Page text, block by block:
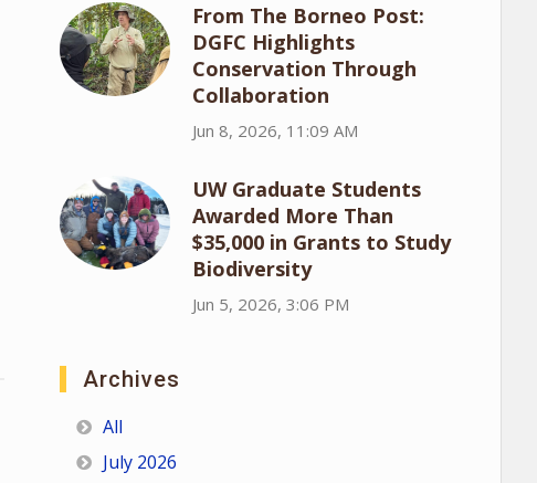
From The Borneo Post:
DGFC Highlights
Conservation Through
Collaboration
Jun 8, 2026, 11:09 AM
UW Graduate Students
Awarded More Than
$35,000 in Grants to Study
Biodiversity
Jun 5, 2026, 3:06 PM
Archives
All
July 2026